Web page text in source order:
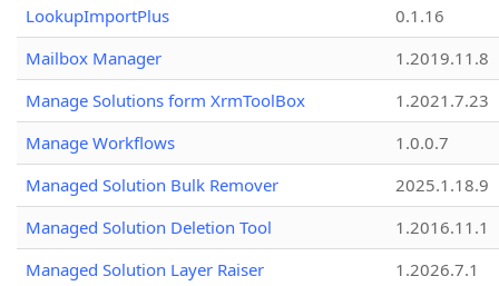
LookupImportPlus
0.1.16
Mailbox Manager
1.2019.11.8
Manage Solutions form XrmToolBox
1.2021.7.23
Manage Workflows
1.0.0.7
Managed Solution Bulk Remover
2025.1.18.9
Managed Solution Deletion Tool
1.2016.11.1
Managed Solution Layer Raiser
1.2026.7.1